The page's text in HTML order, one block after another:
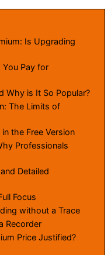
Is Upgrading
You Pay for
Why is It So Popular?
The Limits of
the Free Version
Professionals
Detailed
Focus
without a Trace
Recorder
Price Justified?